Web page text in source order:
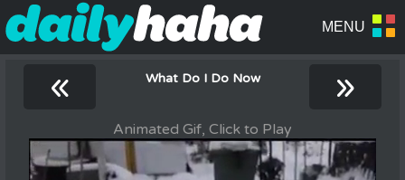
« What Do I Do Now »
Animated Gif, Click to Play